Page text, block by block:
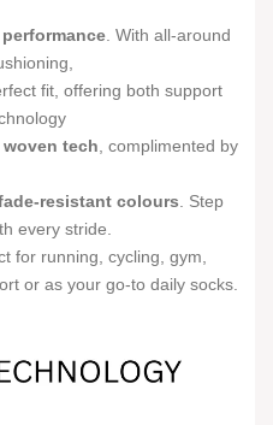
. With all-around
fit, offering both support
tech , complimented by
resistant colours . Step
every stride.
for running, cycling, gym,
or as your go-to daily socks.